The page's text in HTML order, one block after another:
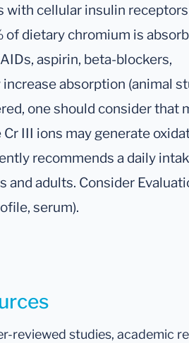
with cellular insulin
of dietary chromium is
aspirin, beta-blockers,
absorption (animal
one should consider that
III ions may generate
recommends a daily
and adults. Consider
serum).
reviewed studies, academic